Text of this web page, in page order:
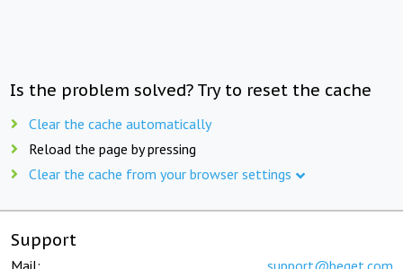
Is the problem solved? Try to reset the cache
Clear the cache automatically
Reload the page by pressing
Clear the cache from your browser settings
Support
Mail: support@beget.com